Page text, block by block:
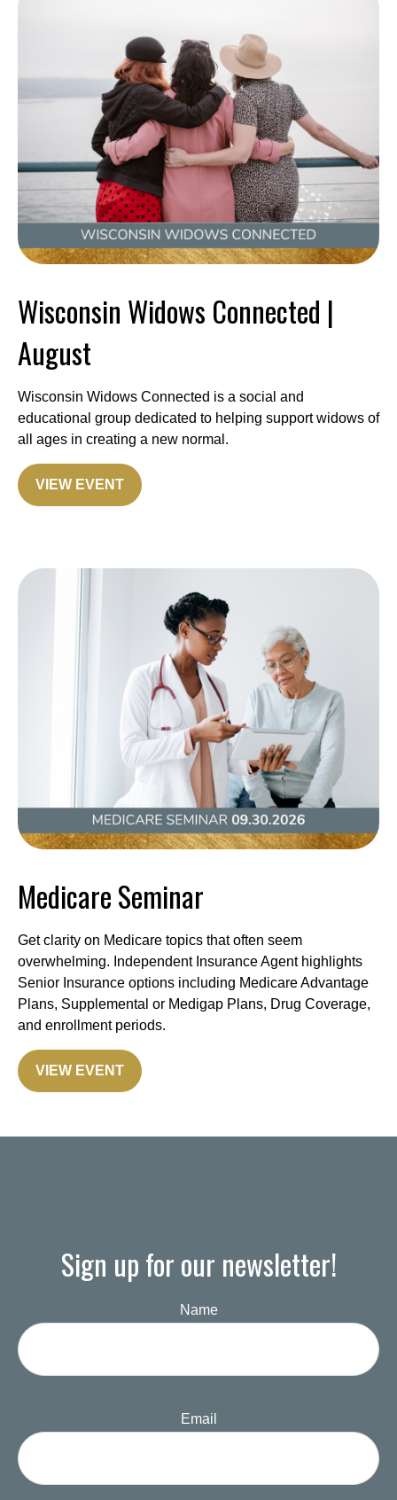
Wisconsin Widows Connected |
August
Wisconsin Widows Connected is a social and
educational group dedicated to helping support widows of
all ages in creating a new normal.
VIEW EVENT
Medicare Seminar
Get clarity on Medicare topics that often seem
overwhelming. Independent Insurance Agent highlights
Senior Insurance options including Medicare Advantage
Plans, Supplemental or Medigap Plans, Drug Coverage,
and enrollment periods.
VIEW EVENT
Sign up for our newsletter!
Name
Email